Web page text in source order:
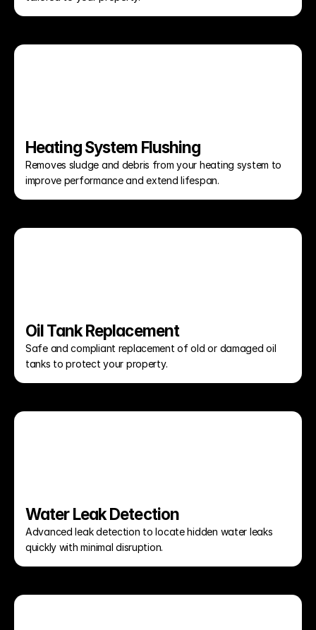
Heating System Flushing
Removes sludge and debris from your heating system to
improve performance and extend lifespan.
Oil Tank Replacement
Safe and compliant replacement of old or damaged oil
tanks to protect your property.
Water Leak Detection
Advanced leak detection to locate hidden water leaks
quickly with minimal disruption.